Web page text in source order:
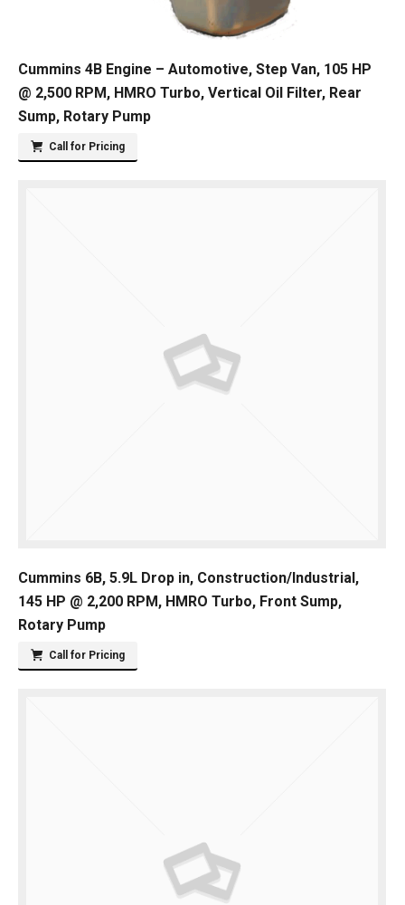
Cummins 4B Engine – Automotive, Step Van, 105 HP
@ 2,500 RPM, HMRO Turbo, Vertical Oil Filter, Rear
Sump, Rotary Pump
Call for Pricing
Cummins 6B, 5.9L Drop in, Construction/Industrial,
145 HP @ 2,200 RPM, HMRO Turbo, Front Sump,
Rotary Pump
Call for Pricing